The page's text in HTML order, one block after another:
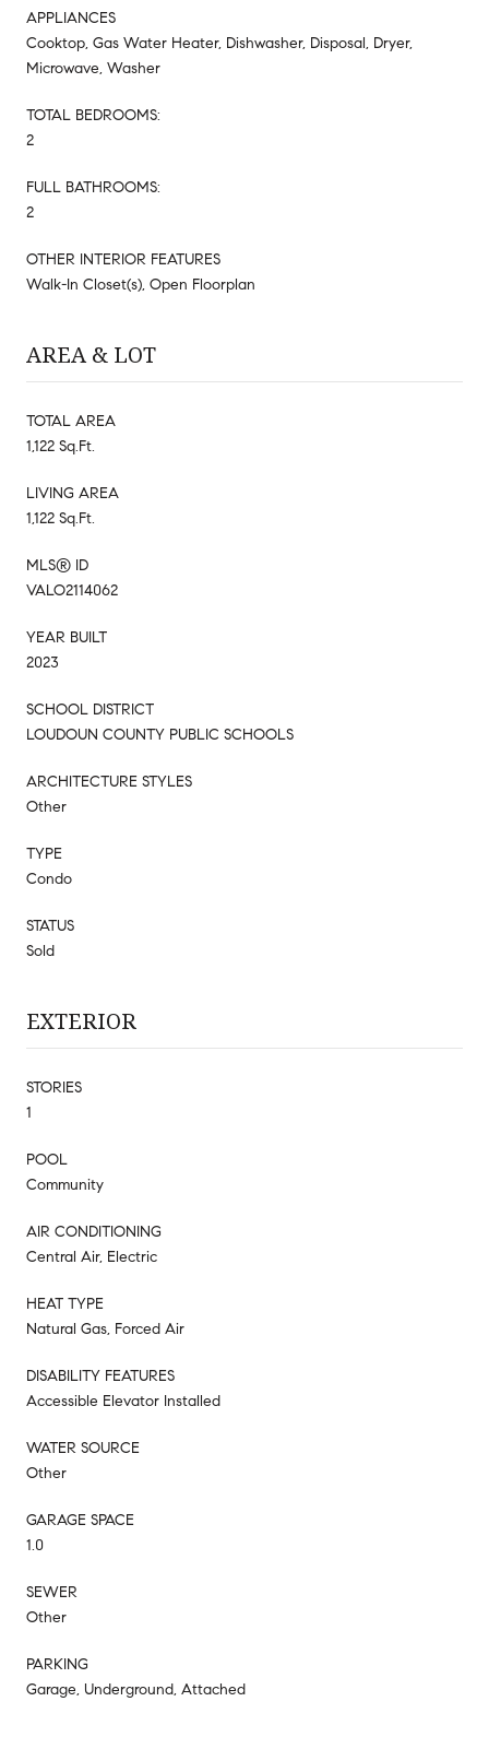
APPLIANCES
Cooktop, Gas Water Heater, Dishwasher, Disposal, Dryer,
Microwave, Washer
TOTAL BEDROOMS:
2
FULL BATHROOMS:
2
OTHER INTERIOR FEATURES
Walk-In Closet(s), Open Floorplan
AREA & LOT
TOTAL AREA
1,122 Sq.Ft.
LIVING AREA
1,122 Sq.Ft.
MLS® ID
VALO2114062
YEAR BUILT
2023
SCHOOL DISTRICT
LOUDOUN COUNTY PUBLIC SCHOOLS
ARCHITECTURE STYLES
Other
TYPE
Condo
STATUS
Sold
EXTERIOR
STORIES
1
POOL
Community
AIR CONDITIONING
Central Air, Electric
HEAT TYPE
Natural Gas, Forced Air
DISABILITY FEATURES
Accessible Elevator Installed
WATER SOURCE
Other
GARAGE SPACE
1.0
SEWER
Other
PARKING
Garage, Underground, Attached